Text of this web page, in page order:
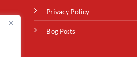
Privacy Policy
Blog Posts